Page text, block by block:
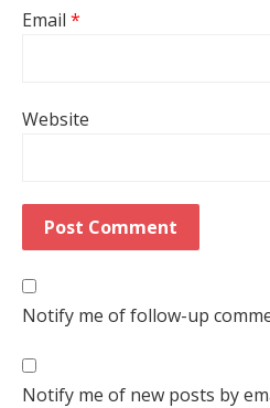
Email *
Website
Notify me of follow-up
Notify me of new posts by